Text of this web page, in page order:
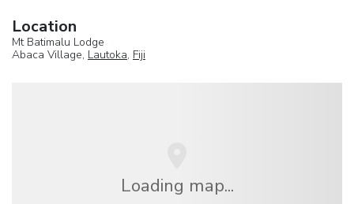
Location
Mt Batimalu Lodge
Abaca Village, Lautoka, Fiji
Loading map...